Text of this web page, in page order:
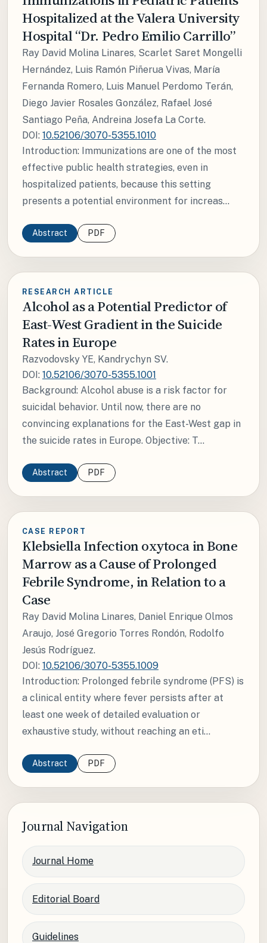
Hospitalized at the Valera University
Hospital “Dr. Pedro Emilio Carrillo”
Ray David Molina Linares, Scarlet Saret Mongelli
Hernández, Luis Ramón Piñerua Vivas, María
Fernanda Romero, Luis Manuel Perdomo Terán,
Diego Javier Rosales González, Rafael José
Santiago Peña, Andreina Josefa La Corte.
DOI: 10.52106/3070-5355.1010
Introduction: Immunizations are one of the most
effective public health strategies, even in
hospitalized patients, because this setting
presents a potential environment for increas...
Abstract PDF
RESEARCH ARTICLE
Alcohol as a Potential Predictor of
East-West Gradient in the Suicide
Rates in Europe
Razvodovsky YE, Kandrychyn SV.
DOI: 10.52106/3070-5355.1001
Background: Alcohol abuse is a risk factor for
suicidal behavior. Until now, there are no
convincing explanations for the East-West gap in
the suicide rates in Europe. Objective: T...
Abstract PDF
CASE REPORT
Klebsiella Infection oxytoca in Bone
Marrow as a Cause of Prolonged
Febrile Syndrome, in Relation to a
Case
Ray David Molina Linares, Daniel Enrique Olmos
Araujo, José Gregorio Torres Rondón, Rodolfo
Jesús Rodríguez.
DOI: 10.52106/3070-5355.1009
Introduction: Prolonged febrile syndrome (PFS) is
a clinical entity where fever persists after at
least one week of detailed evaluation or
exhaustive study, without reaching an eti...
Abstract PDF
Journal Navigation
Journal Home
Editorial Board
Guidelines